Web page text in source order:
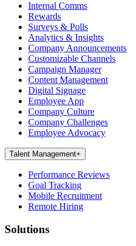
Internal Comms
Rewards
Surveys & Polls
Analytics & Insights
Company Announcements
Customizable Channels
Campaign Manager
Content Management
Digital Signage
Employee App
Company Culture
Company Challenges
Employee Advocacy
Talent Management+
Performance Reviews
Goal Tracking
Mobile Recruitment
Remote Hiring
Solutions